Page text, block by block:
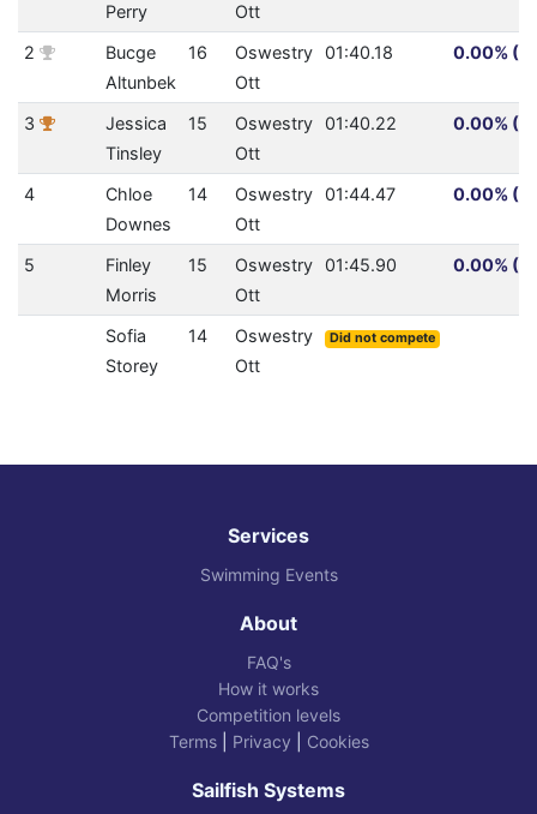
Perry
Ott
2
Bucge
Altunbek
16
Oswestry
Ott
01:40.18 0.00%
3
Jessica
Tinsley
15
Oswestry
Ott
01:40.22 0.00%
4
Chloe
Downes
14
Oswestry
Ott
01:44.47 0.00%
5
Finley
Morris
15
Oswestry
Ott
01:45.90 0.00%
Sofia
Storey
14
Oswestry
Ott
Did not compete
Services
Swimming Events
About
FAQ's
How it works
Competition levels
Terms| Privacy Cookies
Sailfish Systems